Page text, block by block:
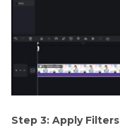
Step 3: Apply Filters